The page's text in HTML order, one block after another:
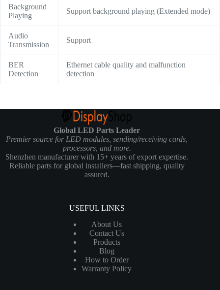
Background
Playing
Support background playing (Extended mode)
Audio
Transmission
Support
BER
Detection
Ethernet cable quality and malfunction
detection
Global LED Parts Leader
Premier source for LED modules, sending/receiving cards,
processors, and more.
Shenzhen manufacturer with 15+ years of export expertise.
Reliable parts for global installers—fast shipping, quality
assured.
USEFUL LINKS
About Us
Contact Us
Products
Blog
How to Order
Warranty Policy